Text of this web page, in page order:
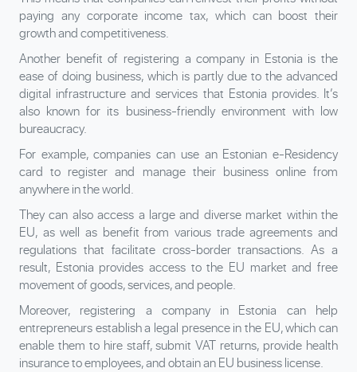
paying any corporate income tax, which can boost their
growth and competitiveness.
Another benefit of registering a company in Estonia is the
ease of doing business, which is partly due to the advanced
digital infrastructure and services that Estonia provides. It’s
also known for its business-friendly environment with low
bureaucracy.
For example, companies can use an Estonian e-Residency
card to register and manage their business online from
anywhere in the world.
They can also access a large and diverse market within the
EU, as well as benefit from various trade agreements and
regulations that facilitate cross-border transactions. As a
result, Estonia provides access to the EU market and free
movement of goods, services, and people.
Moreover, registering a company in Estonia can help
entrepreneurs establish a legal presence in the EU, which can
enable them to hire staff, submit VAT returns, provide health
insurance to employees, and obtain an EU business license.